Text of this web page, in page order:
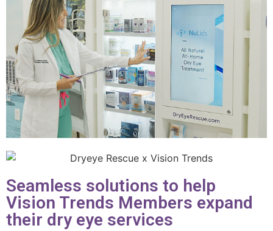
Seamless solutions to help
Vision Trends Members expand
their dry eye services